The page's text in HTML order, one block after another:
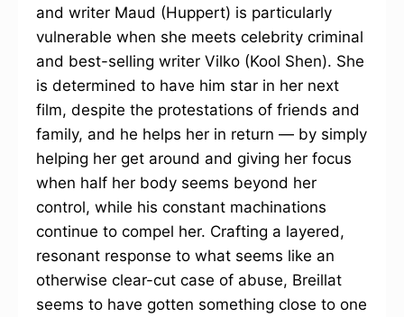
and writer Maud (Huppert) is particularly
vulnerable when she meets celebrity criminal
and best-selling writer Vilko (Kool Shen). She
is determined to have him star in her next
film, despite the protestations of friends and
family, and he helps her in return — by simply
helping her get around and giving her focus
when half her body seems beyond her
control, while his constant machinations
continue to compel her. Crafting a layered,
resonant response to what seems like an
otherwise clear-cut case of abuse, Breillat
seems to have gotten something close to one